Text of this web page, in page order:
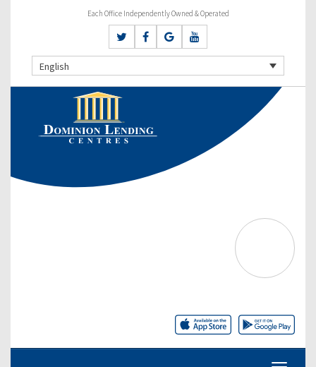
Each Office Independently Owned & Operated
English